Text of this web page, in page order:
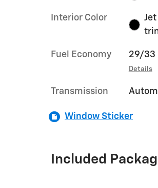
Interior Color
Fuel Economy 29/33
Details
Transmission
Window Sticker
Included